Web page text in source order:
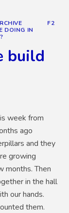
F2
DOING IN
build
week from
ago
and they
growing
months. Then
in the hall
our hands.
them.